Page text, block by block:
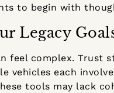
to begin with
Legacy
feel complex. Trust
vehicles each
tools may lack